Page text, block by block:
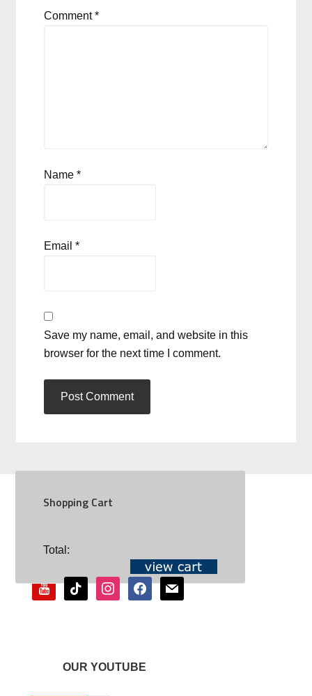
Comment*
Name*
Email*
Save my name, email, and website in this
browser for the next time I comment.
Shopping Cart
Total:SOCIAL
youtubetiktok instagramfacebookmail
OUR YOUTUBE